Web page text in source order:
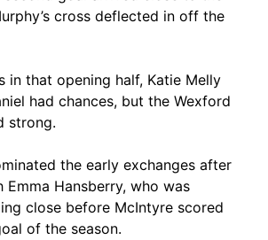
cross deflected in off the
in that opening half, Katie Melly
had chances, but the Wexford
strong.
the early exchanges after
Hansberry, who was
close before McIntyre scored
of the season.